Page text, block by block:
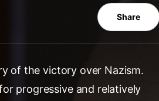
Share
of the victory over Nazism.
progressive and relatively